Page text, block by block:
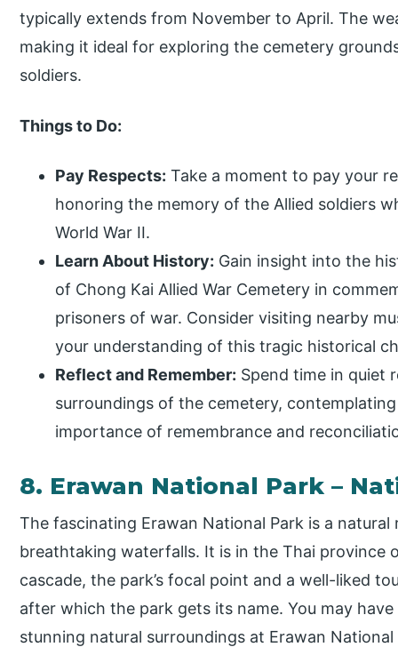
typically extends from November to April. The
making it ideal for exploring the cemetery
soldiers.
Things to Do:
Pay Respects: Take a moment to pay your
honoring the memory of the Allied soldiers
World War II.
Learn About History: Gain insight into the
of Chong Kai Allied War Cemetery in
prisoners of war. Consider visiting nearby
your understanding of this tragic historical
Reflect and Remember: Spend time in quiet
surroundings of the cemetery,
importance of remembrance and
8. Erawan National Park –
The fascinating Erawan National Park is a
breathtaking waterfalls. It is in the Thai province
cascade, the park’s focal point and a well-liked
after which the park gets its name. You may
stunning natural surroundings at Erawan